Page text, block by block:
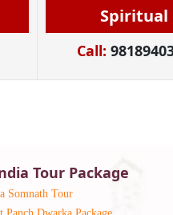
Spiritual
Call:
Tour Package
Somnath Tour